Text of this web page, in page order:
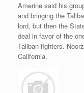
Amerine said his
and bringing the
lord, but then the
deal in favor of the
Taliban fighters.
California.